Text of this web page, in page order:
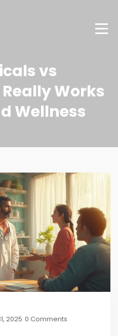
vs
Works
Wellness
2025 0 Comments